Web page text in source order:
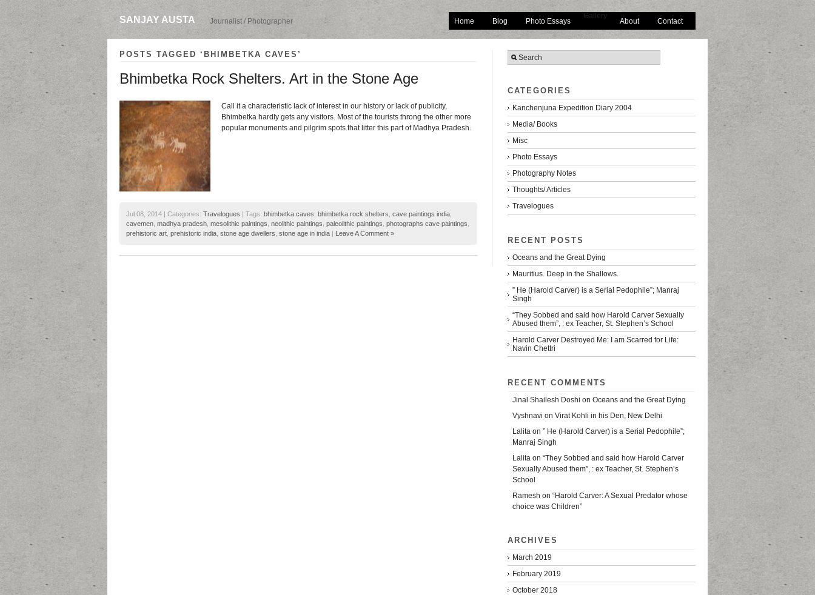
SANJAY AUSTA Journalist / Photographer Home Blog Photo Essays
Gallery
About Contact
POSTS TAGGED ‘BHIMBETKA CAVES’
Bhimbetka Rock Shelters. Art in the Stone Age
Call it a characteristic lack of interest in our history or lack of publicity,
Bhimbetka hardly gets any visitors. Most of the tourists throng the other more
popular monuments and pilgrim spots that litter this part of Madhya Pradesh.
Jul 08, 2014 | Categories: Travelogues | Tags: bhimbetka caves bhimbetka rock shelters cave paintings india
cavemen madhya pradesh mesolithic paintings neolithic paintings paleolithic paintings photographs cave paintings
prehistoric art prehistoric india stone age dwellers stone age in india | Leave A Comment »
CATEGORIES
Kanchenjuna Expedition Diary 2004
Media/ Books
Misc
Photo Essays
Photography Notes
Thoughts/ Articles
Travelogues
RECENT POSTS
Oceans and the Great Dying
Mauritius. Deep in the Shallows.
” He (Harold Carver) is a Serial Pedophile”; Manraj
Singh
“They Sobbed and said how Harold Carver Sexually
Abused them”, : ex Teacher, St. Stephen’s School
Harold Carver Destroyed Me: I am Scarred for Life:
Navin Chettri
RECENT COMMENTS
Jinal Shailesh Doshi on Oceans and the Great Dying
Vyshnavi on Virat Kohli in his Den, New Delhi
Lalita on ” He (Harold Carver) is a Serial Pedophile”;
Manraj Singh
Lalita on “They Sobbed and said how Harold Carver
Sexually Abused them”, : ex Teacher, St. Stephen’s
School
Ramesh on “Harold Carver: A Sexual Predator whose
choice was Children”
ARCHIVES
March 2019
February 2019
October 2018